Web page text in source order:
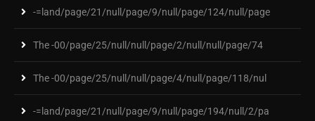
-=land/page/21/null/page/9/null/page/124/null/page
The -00/page/25/null/null/page/2/null/null/page/74
The -00/page/25/null/null/page/4/null/page/118/nul
-=land/page/21/null/page/9/null/page/194/null/2/pa